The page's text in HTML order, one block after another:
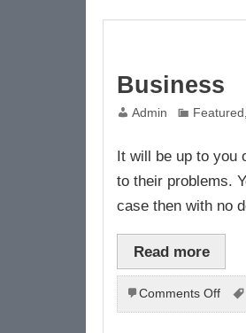
Business
Admin Featured
It will be up to you
to their problems.
case then with no
Read more
Comments Offon
How